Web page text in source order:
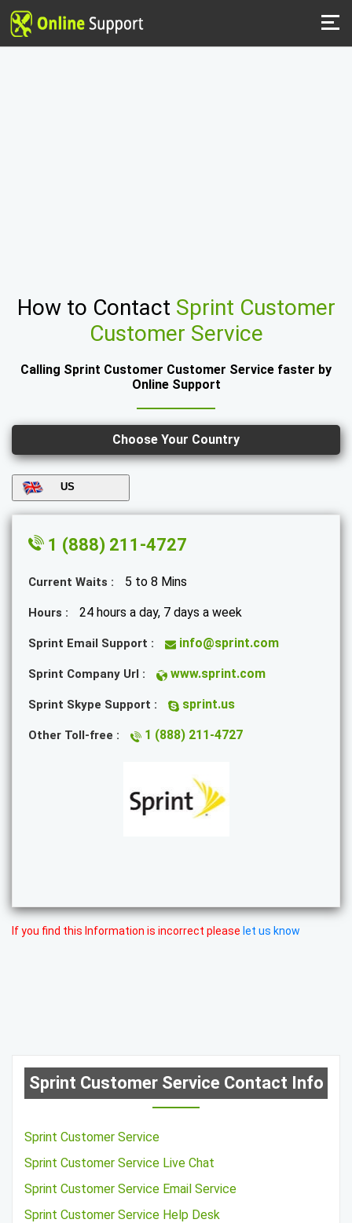
How to Contact Sprint Customer
Customer Service
Calling Sprint Customer Customer Service faster by
Online Support
Choose Your Country
US
1 (888) 211-4727
Current Waits : 5 to 8 Mins
Hours : 24 hours a day, 7 days a week
Sprint Email Support : info@sprint.com
Sprint Company Url : www.sprint.com
Sprint Skype Support : sprint.us
Other Toll-free : 1 (888) 211-4727
If you find this Information is incorrect please let us know
Sprint Customer Service Contact Info
Sprint Customer Service
Sprint Customer Service Live Chat
Sprint Customer Service Email Service
Sprint Customer Service Help Desk